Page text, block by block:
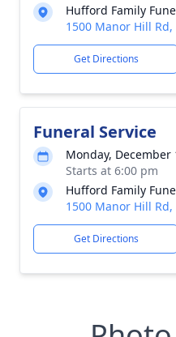
Hufford Family
1500 Manor Hill
Get Directions
Funeral Service
Monday, December
Starts at 6:00 pm
Hufford Family
1500 Manor Hill
Get Directions